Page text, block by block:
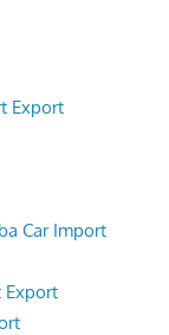
Export
Car Import
Export